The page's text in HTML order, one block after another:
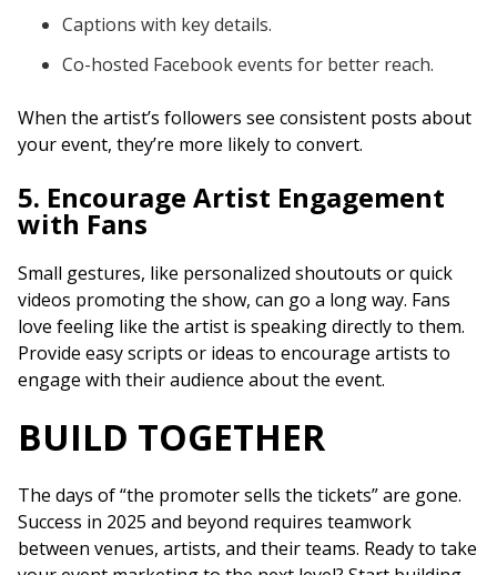
Captions with key details.
Co-hosted Facebook events for better reach.
When the artist’s followers see consistent posts about
your event, they’re more likely to convert.
5. Encourage Artist Engagement
with Fans
Small gestures, like personalized shoutouts or quick
videos promoting the show, can go a long way. Fans
love feeling like the artist is speaking directly to them.
Provide easy scripts or ideas to encourage artists to
engage with their audience about the event.
BUILD TOGETHER
The days of “the promoter sells the tickets” are gone.
Success in 2025 and beyond requires teamwork
between venues, artists, and their teams. Ready to take